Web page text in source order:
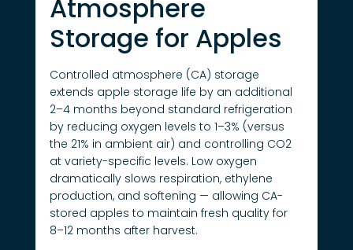
Atmosphere
Storage for Apples
Controlled atmosphere (CA) storage
extends apple storage life by an additional
2–4 months beyond standard refrigeration
by reducing oxygen levels to 1–3% (versus
the 21% in ambient air) and controlling CO2
at variety-specific levels. Low oxygen
dramatically slows respiration, ethylene
production, and softening — allowing CA-
stored apples to maintain fresh quality for
8–12 months after harvest.